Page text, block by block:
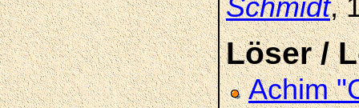
Schmidt,
Löser /
Achim